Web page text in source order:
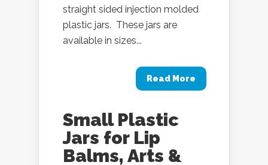
straight sided injection molded
plastic jars. These jars are
available in sizes...
Read More
Small Plastic
Jars for Lip
Balms, Arts &